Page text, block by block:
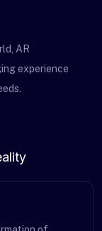
AR
experience